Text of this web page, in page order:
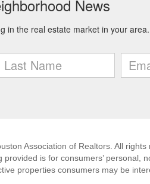
Association of Realtors. All
is for consumers’ personal,
properties consumers may be